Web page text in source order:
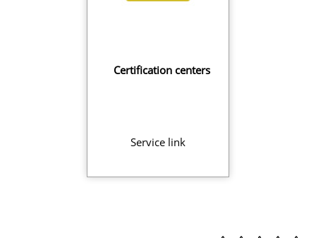
Certification centers
Service link